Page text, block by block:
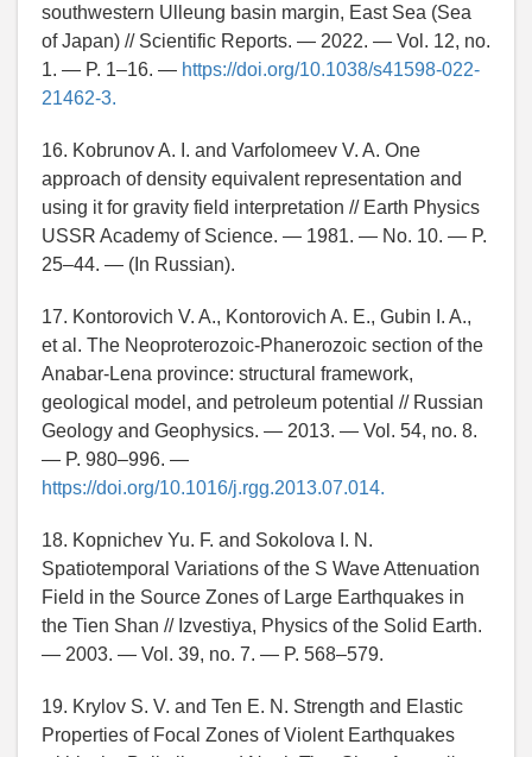
southwestern Ulleung basin margin, East Sea (Sea
of Japan) // Scientific Reports. — 2022. — Vol. 12, no.
1. — P. 1–16. — https://doi.org/10.1038/s41598-022-
21462-3.
16. Kobrunov A. I. and Varfolomeev V. A. One
approach of density equivalent representation and
using it for gravity field interpretation // Earth Physics
USSR Academy of Science. — 1981. — No. 10. — P.
25–44. — (In Russian).
17. Kontorovich V. A., Kontorovich A. E., Gubin I. A.,
et al. The Neoproterozoic-Phanerozoic section of the
Anabar-Lena province: structural framework,
geological model, and petroleum potential // Russian
Geology and Geophysics. — 2013. — Vol. 54, no. 8.
— P. 980–996. —
https://doi.org/10.1016/j.rgg.2013.07.014.
18. Kopnichev Yu. F. and Sokolova I. N.
Spatiotemporal Variations of the S Wave Attenuation
Field in the Source Zones of Large Earthquakes in
the Tien Shan // Izvestiya, Physics of the Solid Earth.
— 2003. — Vol. 39, no. 7. — P. 568–579.
19. Krylov S. V. and Ten E. N. Strength and Elastic
Properties of Focal Zones of Violent Earthquakes